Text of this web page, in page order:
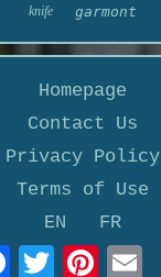
knife garmont
Homepage
Contact Us
Privacy Policy
Terms of Use
EN
FR